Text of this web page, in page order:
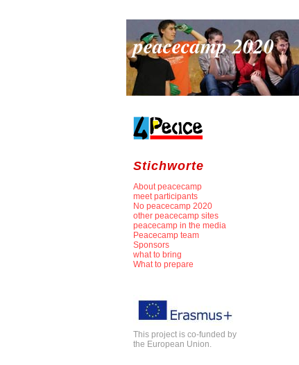
peacecamp 2020
Stichworte
About peacecamp
meet participants
No peacecamp 2020
other peacecamp sites
peacecamp in the media
Peacecamp team
Sponsors
what to bring
What to prepare
This project is co-funded by
the European Union.